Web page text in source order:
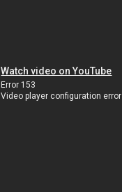
Watch video on YouTube
Error 153
Video player configuration error